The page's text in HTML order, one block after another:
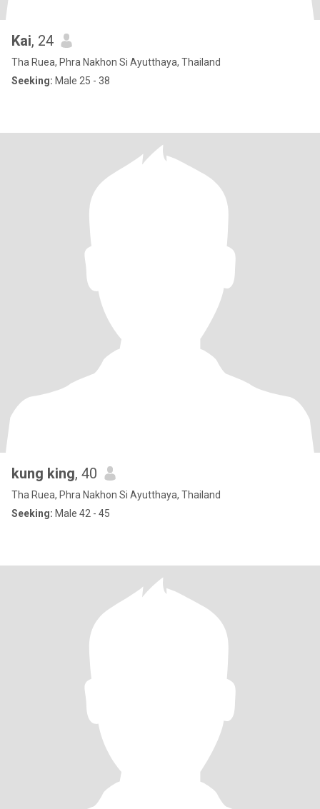
Kai, 24
Tha Ruea, Phra Nakhon Si Ayutthaya, Thailand
Seeking: Male 25 - 38
kung king, 40
Tha Ruea, Phra Nakhon Si Ayutthaya, Thailand
Seeking: Male 42 - 45